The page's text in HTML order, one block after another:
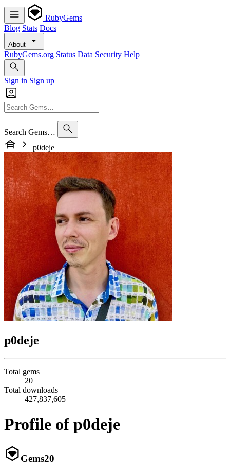
RubyGems
Blog Stats Docs
About
RubyGems.org Status Data Security Help
Sign in Sign up
Search Gems…
p0deje
p0deje
Total gems
20
Total downloads
427,837,605
Profile of p0deje
Gems20